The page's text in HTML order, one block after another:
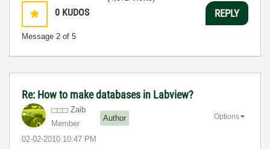
0 KUDOS
Message 2 of 5
REPLY
Re: How to make databases in Labview?
Zaib
Member
Author
‎02-02-2010 10:47 PM
Options